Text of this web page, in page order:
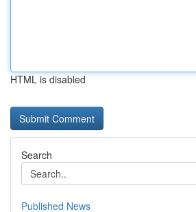
HTML is disabled
Search
Published News